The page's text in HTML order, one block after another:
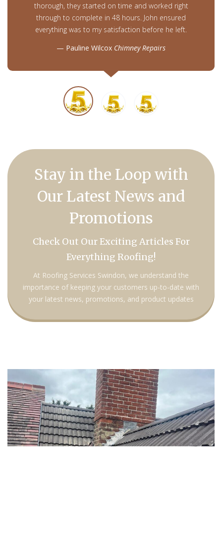
thorough, they started on time and worked right
through to complete in 48 hours. John ensured
everything was to my satisfaction before he left.
Pauline Wilcox Chimney Repairs
Stay in the Loop with
Our Latest News and
Promotions
Check Out Our Exciting Articles For
Everything Roofing!
At Roofing Services Swindon, we understand the
importance of keeping your customers up-to-date with
your latest news, promotions, and product updates